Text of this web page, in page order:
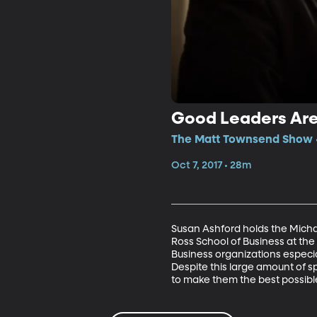
Good Leaders
The Matt Townsend Show
Oct 7, 2017 • 28m
Susan Ashford holds the
Ross School of Business at
Business organizations
Despite this large amount of
to make them the best